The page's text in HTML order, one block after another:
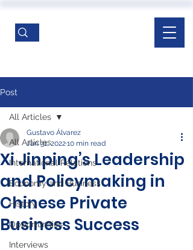
Post
All Articles
International Relations
Economy and Business
History
Opportunities
Interviews
All Articles
Xi Jinping’s Leadership
and Policymaking in
Chinese Private
Business Success
Gustavo Álvarez
Jan 31, 202210 min read